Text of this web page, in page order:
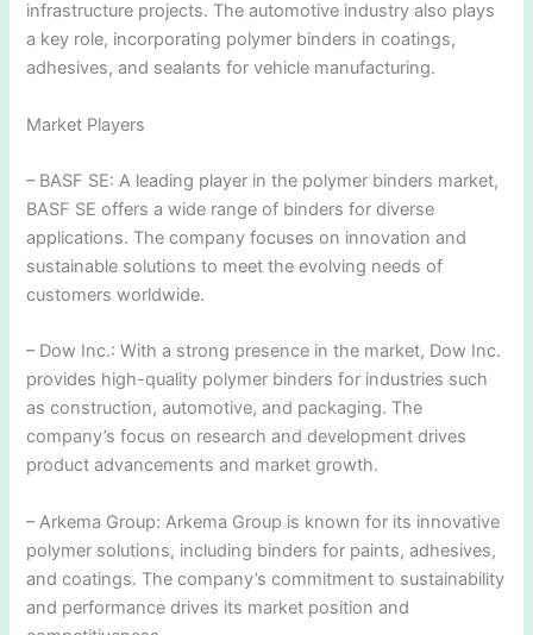
infrastructure projects. The automotive industry also plays
a key role, incorporating polymer binders in coatings,
adhesives, and sealants for vehicle manufacturing.
Market Players
– BASF SE: A leading player in the polymer binders market,
BASF SE offers a wide range of binders for diverse
applications. The company focuses on innovation and
sustainable solutions to meet the evolving needs of
customers worldwide.
– Dow Inc.: With a strong presence in the market, Dow Inc.
provides high-quality polymer binders for industries such
as construction, automotive, and packaging. The
company’s focus on research and development drives
product advancements and market growth.
– Arkema Group: Arkema Group is known for its innovative
polymer solutions, including binders for paints, adhesives,
and coatings. The company’s commitment to sustainability
and performance drives its market position and